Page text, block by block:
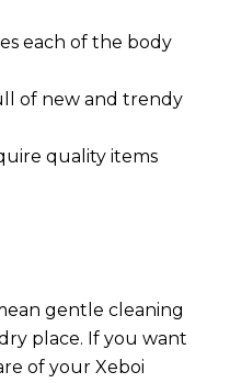
each of the body
of new and trendy
quality items
gentle cleaning
place. If you want
of your Xeboi